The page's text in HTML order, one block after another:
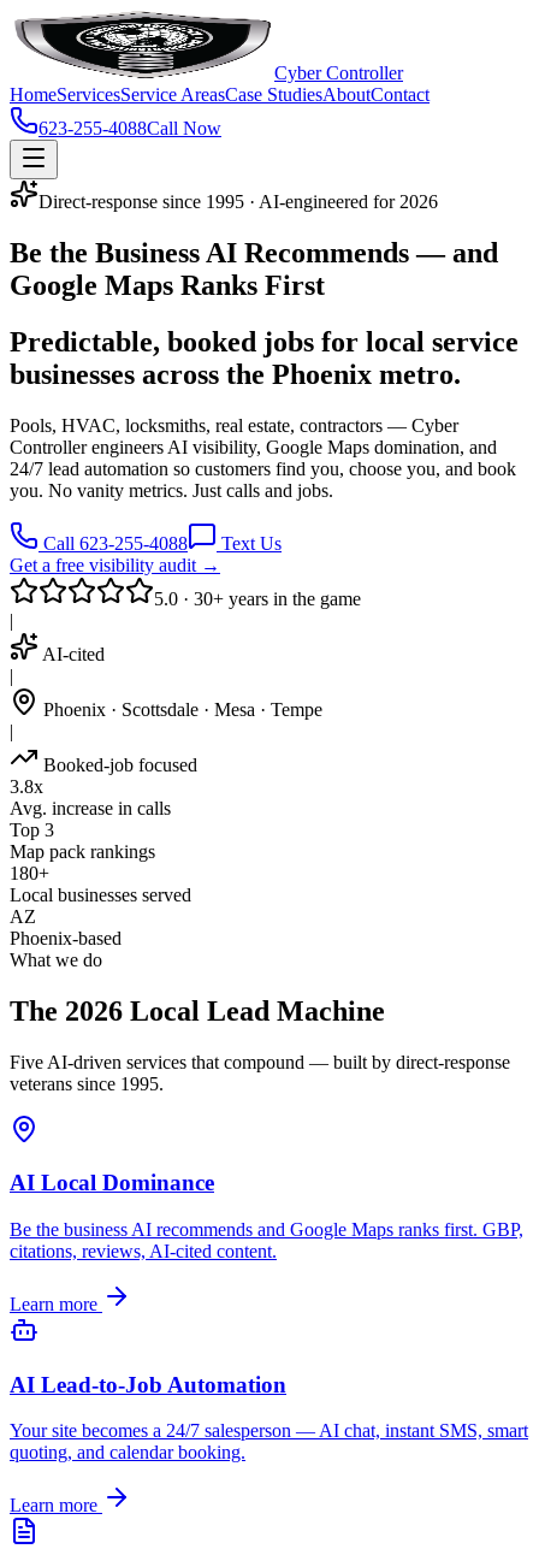
Cyber Controller
HomeServicesService AreasCase StudiesAboutContact
623-255-4088Call Now
Direct-response since 1995 · AI-engineered for 2026
Be the Business AI Recommends— and
Google Maps Ranks First
Predictable, booked jobs for local service
businesses across the Phoenix metro.
Pools, HVAC, locksmiths, real estate, contractors — Cyber
Controller engineers AI visibility, Google Maps domination, and
24/7 lead automation so customers find you, choose you, and book
you. No vanity metrics. Just calls and jobs.
Call 623-255-4088
Text Us
Get a free visibility audit →
5.0 · 30+ years in the game
|
AI-cited
|
Phoenix · Scottsdale · Mesa · Tempe
|
Booked-job focused
3.8x
Avg. increase in calls
Top 3
Map pack rankings
180+
Local businesses served
AZ
Phoenix-based
What we do
The 2026 Local Lead Machine
Five AI-driven services that compound — built by direct-response
veterans since 1995.
AI Local Dominance
Be the business AI recommends and Google Maps ranks first. GBP,
citations, reviews, AI-cited content.
Learn more
AI Lead-to-Job Automation
Your site becomes a 24/7 salesperson — AI chat, instant SMS, smart
quoting, and calendar booking.
Learn more